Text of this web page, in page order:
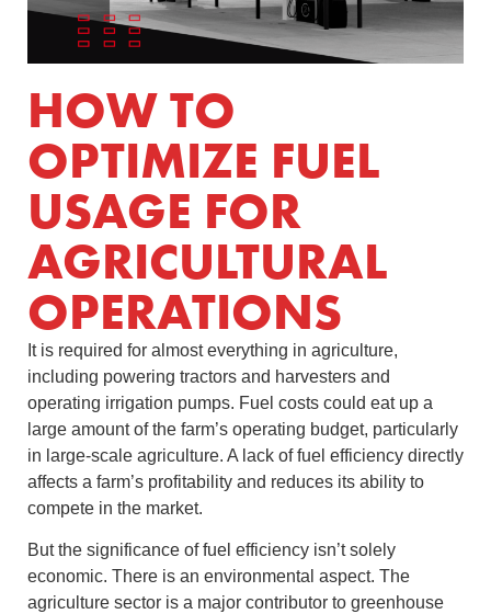
HOW TO
OPTIMIZE FUEL
USAGE FOR
AGRICULTURAL
OPERATIONS
It is required for almost everything in agriculture,
including powering tractors and harvesters and
operating irrigation pumps. Fuel costs could eat up a
large amount of the farm’s operating budget, particularly
in large-scale agriculture. A lack of fuel efficiency directly
affects a farm’s profitability and reduces its ability to
compete in the market.
But the significance of fuel efficiency isn’t solely
economic. There is an environmental aspect. The
agriculture sector is a major contributor to greenhouse